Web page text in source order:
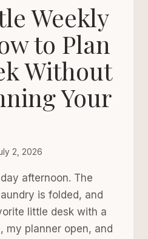
Weekly
to Plan
Without
Your
2, 2026
afternoon. The
is folded, and
little desk with a
my planner open, and